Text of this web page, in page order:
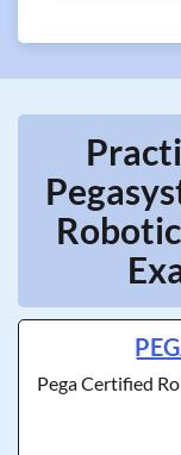
Pega Certified